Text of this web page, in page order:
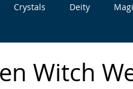
Crystals Deity
& Celebrations
Witch